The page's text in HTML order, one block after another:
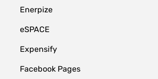
Enerpize
eSPACE
Expensify
Facebook Pages